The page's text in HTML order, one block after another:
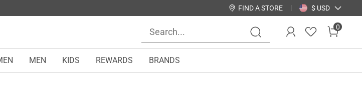
FIND A STORE $ USD
0
MEN KIDS REWARDS BRANDS